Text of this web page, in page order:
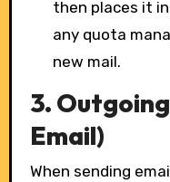
then places it
any quota
new mail.
3.
Email)
When sending